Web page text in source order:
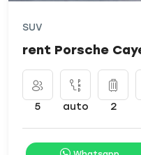
SUV
rent Porsche
5 auto 2